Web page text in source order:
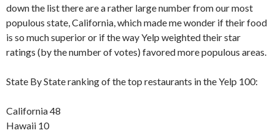
down the list there are a rather large number from our most
populous state, California, which made me wonder if their food
is so much superior or if the way Yelp weighted their star
ratings (by the number of votes) favored more populous areas.
State By State ranking of the top restaurants in the Yelp 100:
California 48
Hawaii 10